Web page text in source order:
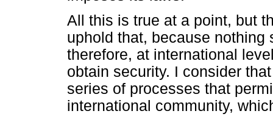
All this is true at a point, but
uphold that, because
therefore, at international
obtain security. I consider
series of processes that
international community,